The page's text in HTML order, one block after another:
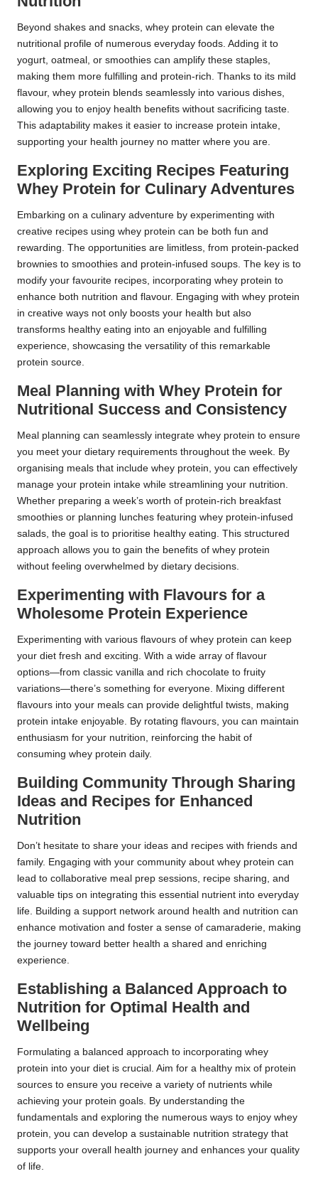
Beyond shakes and snacks, whey protein can elevate the
nutritional profile of numerous everyday foods. Adding it to
yogurt, oatmeal, or smoothies can amplify these staples,
making them more fulfilling and protein-rich. Thanks to its mild
flavour, whey protein blends seamlessly into various dishes,
allowing you to enjoy health benefits without sacrificing taste.
This adaptability makes it easier to increase protein intake,
supporting your health journey no matter where you are.
Exploring Exciting Recipes Featuring
Whey Protein for Culinary Adventures
Embarking on a culinary adventure by experimenting with
creative recipes using whey protein can be both fun and
rewarding. The opportunities are limitless, from protein-packed
brownies to smoothies and protein-infused soups. The key is to
modify your favourite recipes, incorporating whey protein to
enhance both nutrition and flavour. Engaging with whey protein
in creative ways not only boosts your health but also
transforms healthy eating into an enjoyable and fulfilling
experience, showcasing the versatility of this remarkable
protein source.
Meal Planning with Whey Protein for
Nutritional Success and Consistency
Meal planning can seamlessly integrate whey protein to ensure
you meet your dietary requirements throughout the week. By
organising meals that include whey protein, you can effectively
manage your protein intake while streamlining your nutrition.
Whether preparing a week’s worth of protein-rich breakfast
smoothies or planning lunches featuring whey protein-infused
salads, the goal is to prioritise healthy eating. This structured
approach allows you to gain the benefits of whey protein
without feeling overwhelmed by dietary decisions.
Experimenting with Flavours for a
Wholesome Protein Experience
Experimenting with various flavours of whey protein can keep
your diet fresh and exciting. With a wide array of flavour
options—from classic vanilla and rich chocolate to fruity
variations—there’s something for everyone. Mixing different
flavours into your meals can provide delightful twists, making
protein intake enjoyable. By rotating flavours, you can maintain
enthusiasm for your nutrition, reinforcing the habit of
consuming whey protein daily.
Building Community Through Sharing
Ideas and Recipes for Enhanced
Nutrition
Don’t hesitate to share your ideas and recipes with friends and
family. Engaging with your community about whey protein can
lead to collaborative meal prep sessions, recipe sharing, and
valuable tips on integrating this essential nutrient into everyday
life. Building a support network around health and nutrition can
enhance motivation and foster a sense of camaraderie, making
the journey toward better health a shared and enriching
experience.
Establishing a Balanced Approach to
Nutrition for Optimal Health and
Wellbeing
Formulating a balanced approach to incorporating whey
protein into your diet is crucial. Aim for a healthy mix of protein
sources to ensure you receive a variety of nutrients while
achieving your protein goals. By understanding the
fundamentals and exploring the numerous ways to enjoy whey
protein, you can develop a sustainable nutrition strategy that
supports your overall health journey and enhances your quality
of life.